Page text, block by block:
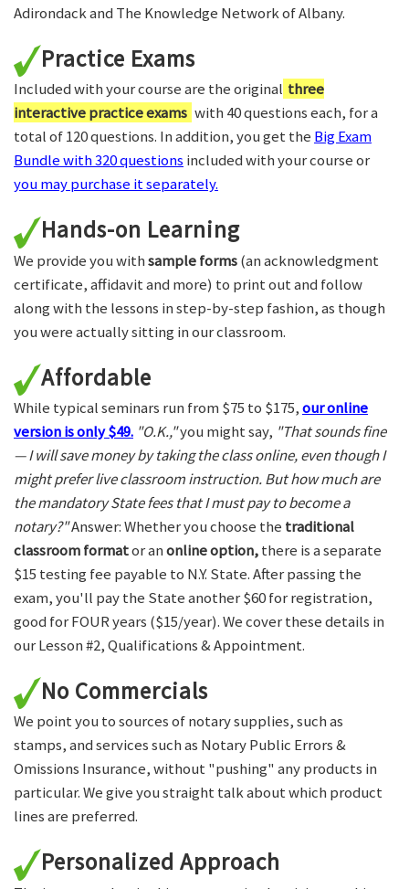
Adirondack and The Knowledge Network of Albany.
Practice Exams
Included with your course are the original three
interactive practice exams with 40 questions each, for a
total of 120 questions. In addition, you get the Big Exam
Bundle with 320 questions included with your course or
you may purchase it separately.
Hands-on Learning
We provide you withsample forms(an acknowledgment
certificate, affidavit and more) to print out and follow
along with the lessons in step-by-step fashion, as though
you were actually sitting in our classroom.
Affordable
While typical seminars run from $75 to $175,our online
version is only $49. "O.K.,"you might say, "That sounds fine
— I will save money by taking the class online, even though I
might prefer live classroom instruction. But how much are
the mandatory State fees that I must pay to become a
notary?"Answer: Whether you choose the traditional
classroom formator anonline option,there is a separate
$15 testing fee payable to N.Y. State. After passing the
exam, you'll pay the State another $60 for registration,
good for FOUR years ($15/year). We cover these details in
our Lesson #2, Qualifications & Appointment.
No Commercials
We point you to sources of notary supplies, such as
stamps, and services such as Notary Public Errors &
Omissions Insurance, without "pushing" any products in
particular. We give you straight talk about which product
lines are preferred.
Personalized Approach